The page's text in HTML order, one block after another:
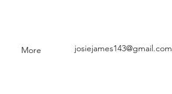
More josiejames143@gmail.com